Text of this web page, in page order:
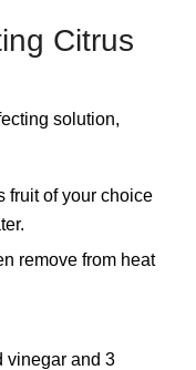
Citrus
solution,
fruit of your choice
remove from heat
vinegar and 3